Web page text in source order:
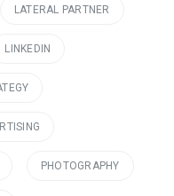
LATERAL PARTNER
LINKEDIN
PHOTOGRAPHY